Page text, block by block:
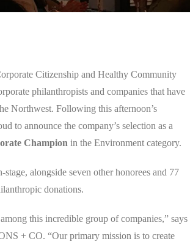
Citizenship and Healthy Community
philanthropists and companies that have
Northwest. Following this afternoon’s
to announce the company’s selection as a
Champion in the Environment category.
alongside seven other honorees and 77
donations.
this incredible group of companies,” says
+ CO. “Our primary mission is to create